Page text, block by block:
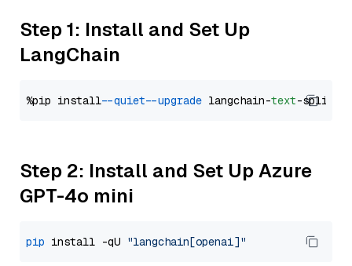
Step 1: Install and Set Up
LangChain
%pip install --quiet --upgrade langchain-text
Step 2: Install and Set Up Azure
GPT-4o mini
pip install -qU "langchain[openai]"